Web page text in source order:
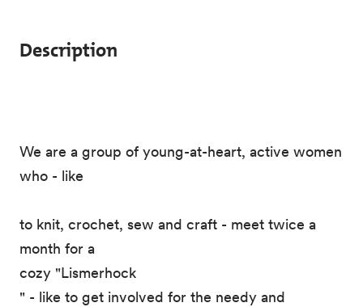
Description
We are a group of young-at-heart, active women
who - like
to knit, crochet, sew and craft - meet twice a
month for a
cozy "Lismerhock
" - like to get involved for the needy and